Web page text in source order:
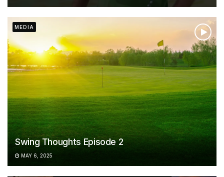
MEDIA
Swing Thoughts Episode 2
MAY 6, 2025